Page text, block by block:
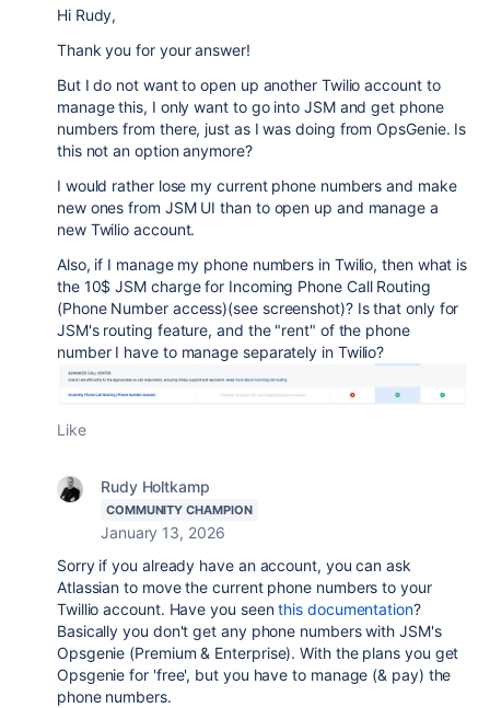
Hi Rudy,
Thank you for your answer!
But I do not want to open up another Twilio account to
manage this, I only want to go into JSM and get phone
numbers from there, just as I was doing from OpsGenie. Is
this not an option anymore?
I would rather lose my current phone numbers and make
new ones from JSM UI than to open up and manage a
new Twilio account.
Also, if I manage my phone numbers in Twilio, then what is
the 10$ JSM charge for Incoming Phone Call Routing
(Phone Number access)(see screenshot)? Is that only for
JSM's routing feature, and the "rent" of the phone
number I have to manage separately in Twilio?
Like
Rudy Holtkamp
COMMUNITY CHAMPION
January 13, 2026
Sorry if you already have an account, you can ask
Atlassian to move the current phone numbers to your
Twillio account. Have you seenthis documentation?
Basically you don't get any phone numbers with JSM's
Opsgenie (Premium & Enterprise). With the plans you get
Opsgenie for 'free', but you have to manage (& pay) the
phone numbers.